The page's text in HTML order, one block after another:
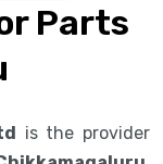
Parts
is the provider